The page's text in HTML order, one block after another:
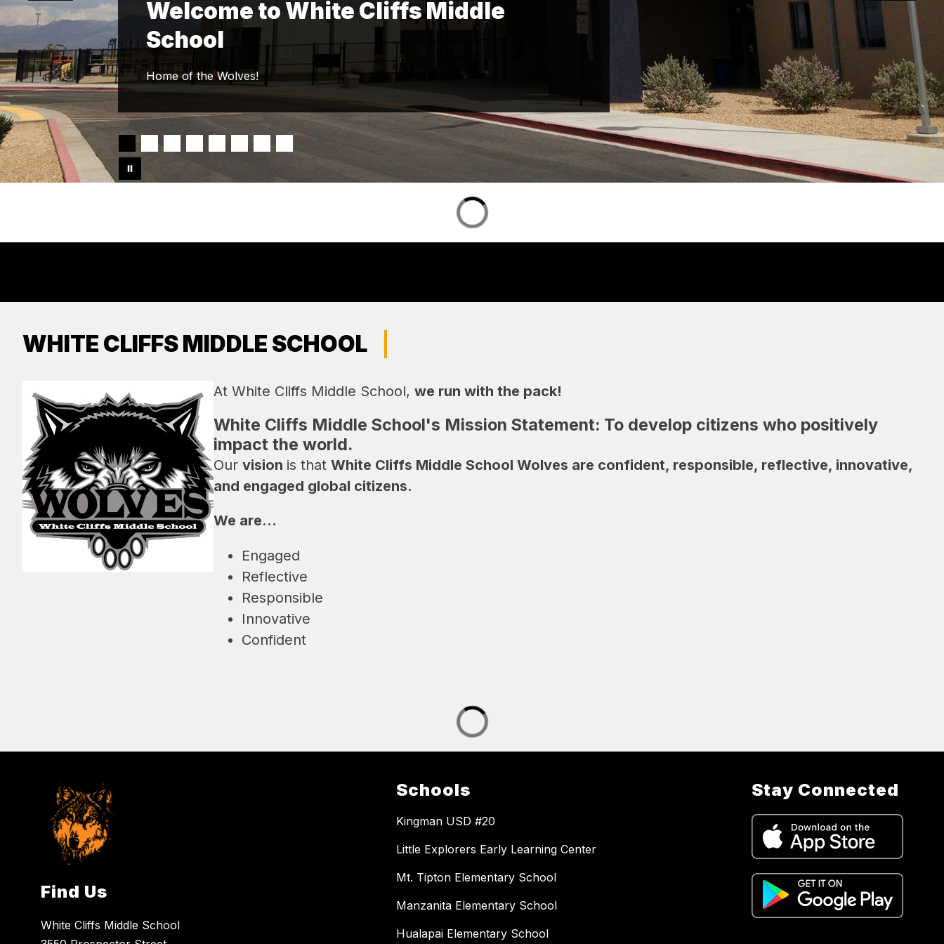
Welcome to White Cliffs Middle
School
Home of the Wolves!
WHITE CLIFFS MIDDLE SCHOOL
At White Cliffs Middle School, we run with the pack!
White Cliffs Middle School's Mission Statement: To develop citizens who positively
impact the world.
Our vision is that White Cliffs Middle School Wolves are confident, responsible, reflective, innovative,
and engaged global citizens.
We are...
Engaged
Reflective
Responsible
Innovative
Confident
Find Us
White Cliffs Middle School
Schools
Kingman USD #20
Little Explorers Early Learning Center
Mt. Tipton Elementary School
Manzanita Elementary School
Hualapai Elementary School
Stay Connected